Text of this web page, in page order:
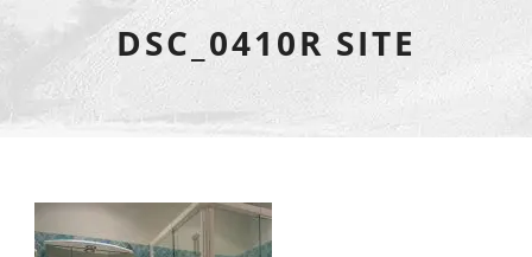
DSC_0410R SITE